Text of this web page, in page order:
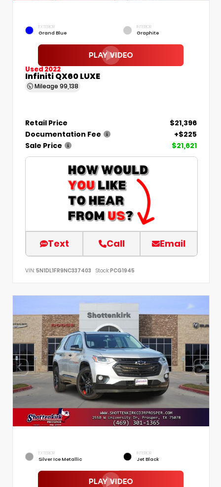
EXTERIOR
Grand Blue
INTERIOR
Graphite
Used 2022
Infiniti QX60 LUXE
Mileage 99,138
Retail Price
$21,396
Documentation Fee
+$225
Sale Price
$21,621
Text Call Email
VIN: 5N1DL1FR9NC337403 Stock:PCG1945
EXTERIOR
Silver Ice Metallic
INTERIOR
Jet Black